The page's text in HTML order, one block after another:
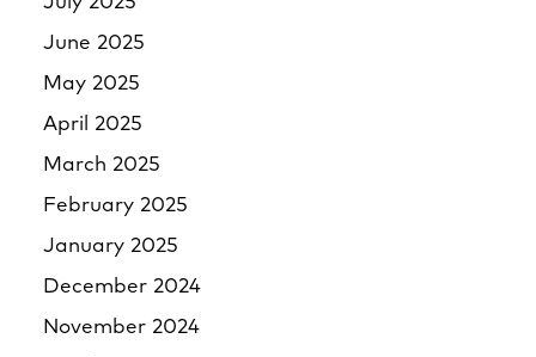
June 2025
May 2025
April 2025
March 2025
February 2025
January 2025
December 2024
November 2024